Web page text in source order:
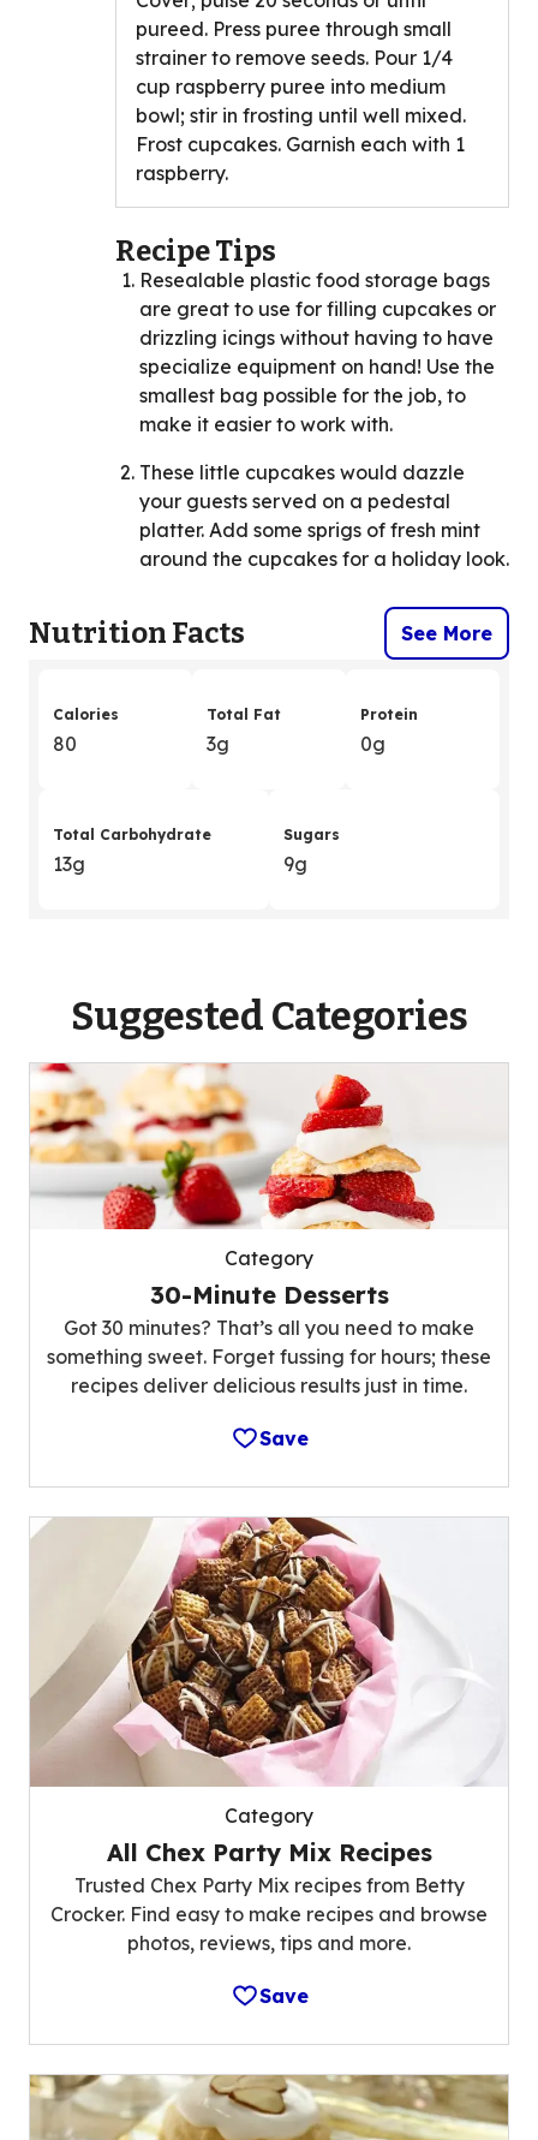
pureed. Press puree through small
strainer to remove seeds. Pour 1/4
cup raspberry puree into medium
bowl; stir in frosting until well mixed.
Frost cupcakes. Garnish each with 1
raspberry.
Recipe Tips
Resealable plastic food storage bags
are great to use for filling cupcakes or
drizzling icings without having to have
specialize equipment on hand! Use the
smallest bag possible for the job, to
make it easier to work with.
These little cupcakes would dazzle
your guests served on a pedestal
platter. Add some sprigs of fresh mint
around the cupcakes for a holiday look.
Nutrition Facts See More
Calories
80
Total Fat
3g
Protein
0g
Total Carbohydrate
13g
Sugars
9g
Suggested Categories
Category
30-Minute Desserts
Got 30 minutes? That’s all you need to make
something sweet. Forget fussing for hours; these
recipes deliver delicious results just in time.
Save
Category
All Chex Party Mix Recipes
Trusted Chex Party Mix recipes from Betty
Crocker. Find easy to make recipes and browse
photos, reviews, tips and more.
Save